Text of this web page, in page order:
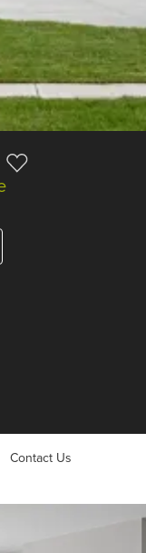
Contact Us